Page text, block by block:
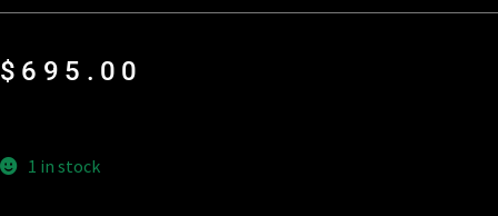
$ 695.00
1 in stock